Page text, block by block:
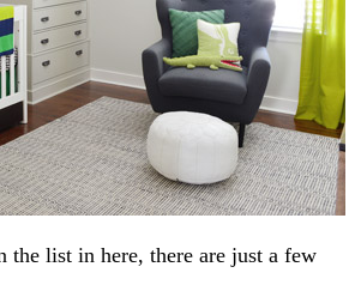
the list in here, there are just a few